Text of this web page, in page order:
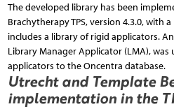
The developed library has been
Brachytherapy TPS, version 4.3.0, with
includes a library of rigid applicators.
Library Manager Applicator (LMA),
applicators to the Oncentra database.
Utrecht and Template
implementation in the